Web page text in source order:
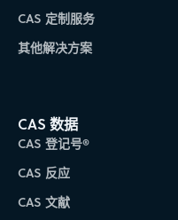
CAS 定制服务
其他解决方案
CAS 数据
CAS 登记号®
CAS 反应
CAS 文献